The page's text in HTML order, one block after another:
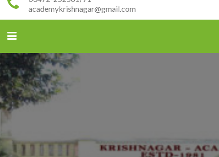
academykrishnagar@gmail.com